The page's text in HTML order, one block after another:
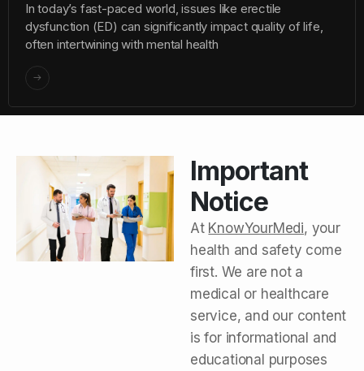
In today’s fast-paced world, issues like erectile
dysfunction (ED) can significantly impact quality of life,
often intertwining with mental health
Important
Notice
At KnowYourMedi, your
health and safety come
first. We are not a
medical or healthcare
service, and our content
is for informational and
educational purposes